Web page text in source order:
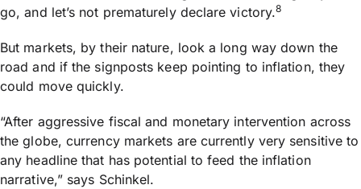
go, and let’s not prematurely declare victory.8
But markets, by their nature, look a long way down the
road and if the signposts keep pointing to inflation, they
could move quickly.
“After aggressive fiscal and monetary intervention across
the globe, currency markets are currently very sensitive to
any headline that has potential to feed the inflation
narrative,” says Schinkel.